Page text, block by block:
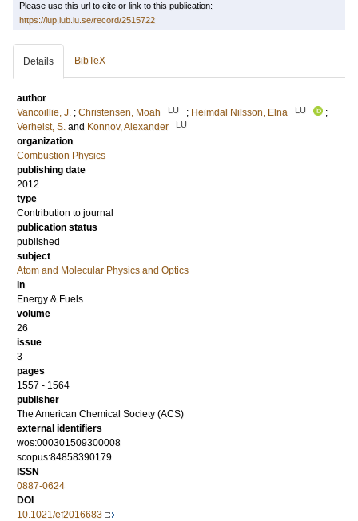
Please use this url to cite or link to this publication:
https://lup.lub.lu.se/record/2515722
Details BibTeX
author
Vancoillie, J. ; Christensen, Moah LU ; Heimdal Nilsson, Elna LU
;
Verhelst, S. and Konnov, Alexander LU
organization
Combustion Physics
publishing date
2012
type
Contribution to journal
publication status
published
subject
Atom and Molecular Physics and Optics
in
Energy & Fuels
volume
26
issue
3
pages
1557 - 1564
publisher
The American Chemical Society (ACS)
external identifiers
wos:000301509300008
scopus:84858390179
ISSN
0887-0624
DOI
10.1021/ef2016683